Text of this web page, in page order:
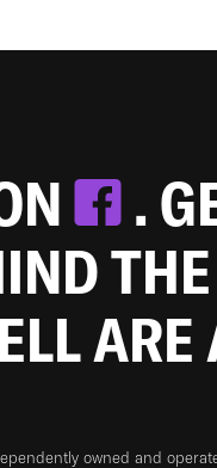
.
owned and